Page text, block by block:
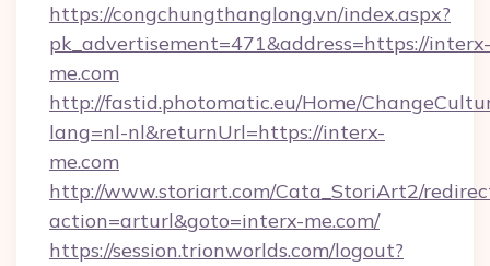
https://congchungthanglong.vn/index.aspx?
pk_advertisement=471&address=https://interx-
me.com
http://fastid.photomatic.eu/Home/
lang=nl-nl&returnUrl=https://interx-
me.com
http://www.storiart.com/Cata_StoriArt2/
action=arturl&goto=interx-me.com/
https://session.trionworlds.com/logout?